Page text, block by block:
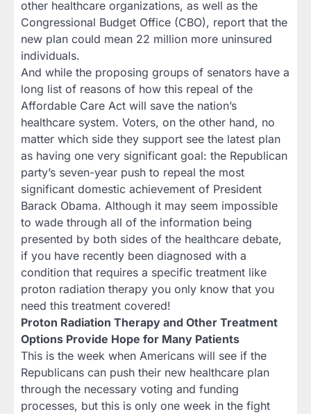
other healthcare organizations, as well as the
Congressional Budget Office (CBO), report that the
new plan could mean 22 million more uninsured
individuals.
And while the proposing groups of senators have a
long list of reasons of how this repeal of the
Affordable Care Act will save the nation’s
healthcare system. Voters, on the other hand, no
matter which side they support see the latest plan
as having one very significant goal: the Republican
party’s seven-year push to repeal the most
significant domestic achievement of President
Barack Obama. Although it may seem impossible
to wade through all of the information being
presented by both sides of the healthcare debate,
if you have recently been diagnosed with a
condition that requires a specific treatment like
proton radiation therapy you only know that you
need this treatment covered!
Proton Radiation Therapy and Other Treatment
Options Provide Hope for Many Patients
This is the week when Americans will see if the
Republicans can push their new healthcare plan
through the necessary voting and funding
processes, but this is only one week in the fight